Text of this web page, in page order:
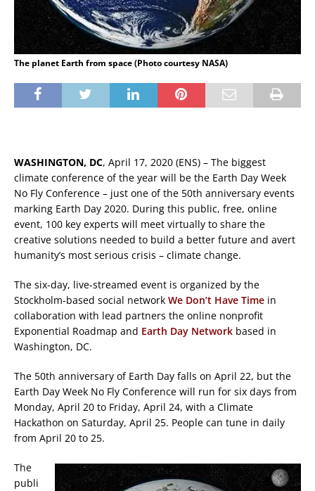
The planet Earth from space (Photo courtesy NASA)
WASHINGTON, DC, April 17, 2020 (ENS) – The biggest
climate conference of the year will be the Earth Day Week
No Fly Conference – just one of the 50th anniversary events
marking Earth Day 2020. During this public, free, online
event, 100 key experts will meet virtually to share the
creative solutions needed to build a better future and avert
humanity’s most serious crisis – climate change.
The six-day, live-streamed event is organized by the
Stockholm-based social network We Don’t Have Time in
collaboration with lead partners the online nonprofit
Exponential Roadmap and Earth Day Network based in
Washington, DC.
The 50th anniversary of Earth Day falls on April 22, but the
Earth Day Week No Fly Conference will run for six days from
Monday, April 20 to Friday, April 24, with a Climate
Hackathon on Saturday, April 25. People can tune in daily
from April 20 to 25.
The
publi